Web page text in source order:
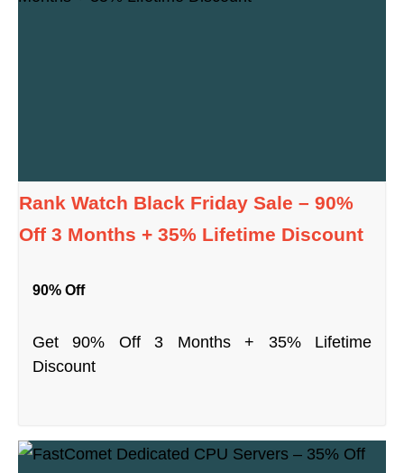
Rank Watch Black Friday Sale – 90%
Off 3 Months + 35% Lifetime Discount
90% Off
Get 90% Off 3 Months + 35% Lifetime
Discount